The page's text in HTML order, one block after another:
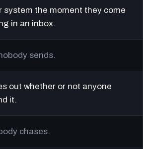
system the moment they come
in an inbox.
sends.
out whether or not anyone
it.
chases.